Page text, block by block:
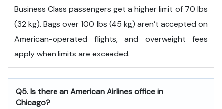
Business Class passengers get a higher limit of 70 lbs
(32 kg). Bags over 100 lbs (45 kg) aren’t accepted on
American-operated flights, and overweight fees
apply when limits are exceeded.
Q5. Is there an American Airlines office in
Chicago?